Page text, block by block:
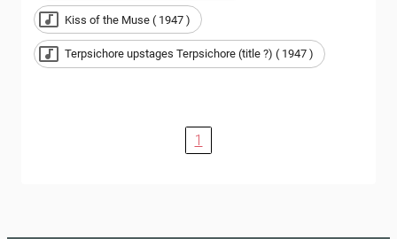
Kiss of the Muse ( 1947 )
Terpsichore upstages Terpsichore (title ?) ( 1947 )
1